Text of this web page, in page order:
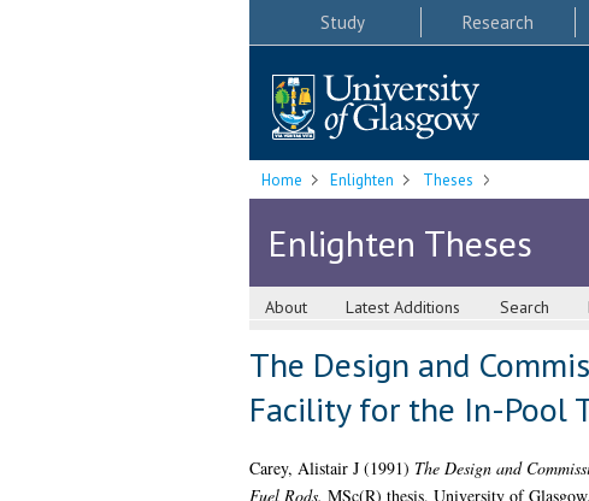
Study Research
Home Enlighten Theses
Enlighten Theses
About Latest Additions Search
The Design and
Facility for the In-Pool
Carey, Alistair J(1991) The Design and
Fuel Rods. MSc(R) thesis, University of Glasgow.